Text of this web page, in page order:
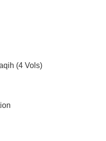
(4 Vols)